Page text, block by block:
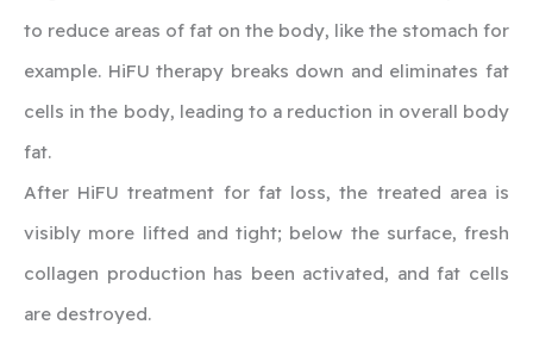
to reduce areas of fat on the body, like the stomach for
example. HiFU therapy breaks down and eliminates fat
cells in the body, leading to a reduction in overall body
fat.
After HiFU treatment for fat loss, the treated area is
visibly more lifted and tight; below the surface, fresh
collagen production has been activated, and fat cells
are destroyed.